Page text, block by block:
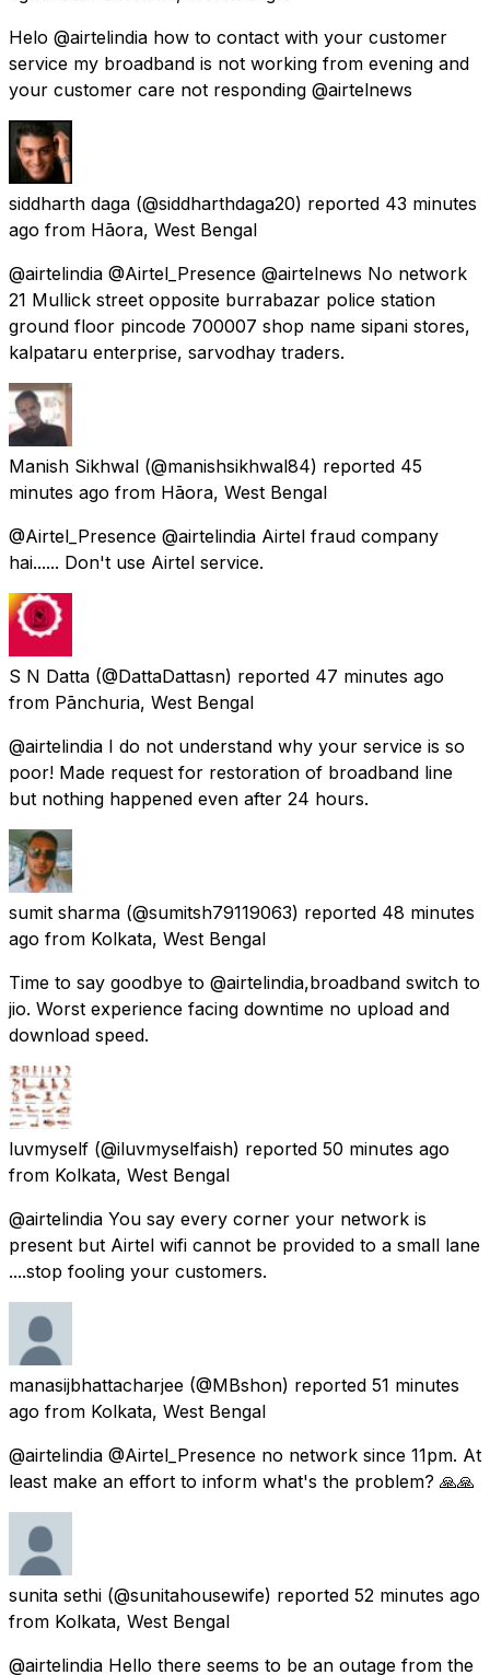
Helo @airtelindia how to contact with your customer
service my broadband is not working from evening and
your customer care not responding @airtelnews
siddharth daga (@siddharthdaga20) reported 43 minutes
ago from Hāora, West Bengal
@airtelindia @Airtel_Presence @airtelnews No network
21 Mullick street opposite burrabazar police station
ground floor pincode 700007 shop name sipani stores,
kalpataru enterprise, sarvodhay traders.
Manish Sikhwal (@manishsikhwal84) reported 45
minutes ago from Hāora, West Bengal
@Airtel_Presence @airtelindia Airtel fraud company
hai...... Don't use Airtel service.
S N Datta (@DattaDattasn) reported 47 minutes ago
from Pānchuria, West Bengal
@airtelindia I do not understand why your service is so
poor! Made request for restoration of broadband line
but nothing happened even after 24 hours.
sumit sharma (@sumitsh79119063) reported 48 minutes
ago from Kolkata, West Bengal
Time to say goodbye to @airtelindia,broadband switch to
jio. Worst experience facing downtime no upload and
download speed.
luvmyself (@iluvmyselfaish) reported 50 minutes ago
from Kolkata, West Bengal
@airtelindia You say every corner your network is
present but Airtel wifi cannot be provided to a small lane
....stop fooling your customers.
manasijbhattacharjee (@MBshon) reported 51 minutes
ago from Kolkata, West Bengal
@airtelindia @Airtel_Presence no network since 11pm. At
least make an effort to inform what's the problem? 🙏🙏
sunita sethi (@sunitahousewife) reported 52 minutes ago
from Kolkata, West Bengal
@airtelindia Hello there seems to be an outage from the